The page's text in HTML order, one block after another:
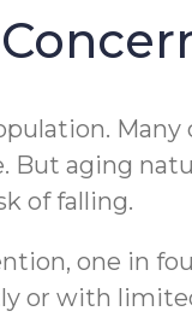
aging
of falling.
one in
or with